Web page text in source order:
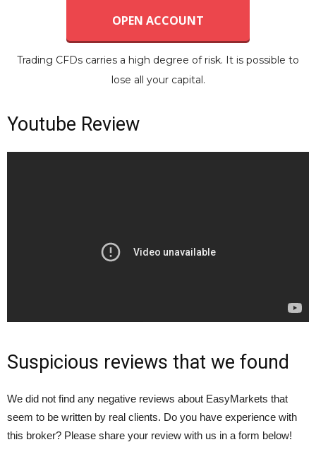
OPEN ACCOUNT
Trading CFDs carries a high degree of risk. It is possible to
lose all your capital.
Youtube Review
Suspicious reviews that we found
We did not find any negative reviews about EasyMarkets that
seem to be written by real clients. Do you have experience with
this broker? Please share your review with us in a form below!